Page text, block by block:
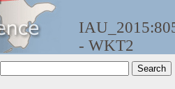
- WKT2